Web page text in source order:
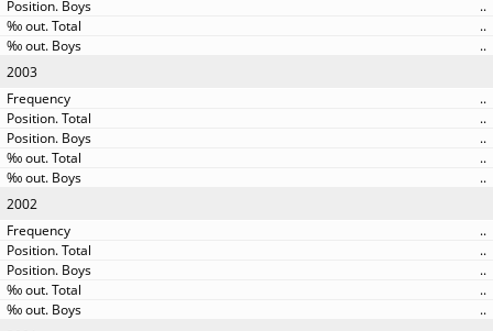
..
..
..
2003
..
..
..
..
..
2002
..
..
..
..
..